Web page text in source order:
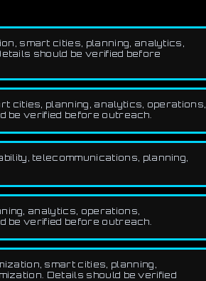
smart cities, planning, analytics,
should be verified before
cities, planning, analytics, operations,
be verified before outreach.
telecommunications, planning,
analytics, operations,
be verified before outreach.
smart cities, planning,
Details should be verified